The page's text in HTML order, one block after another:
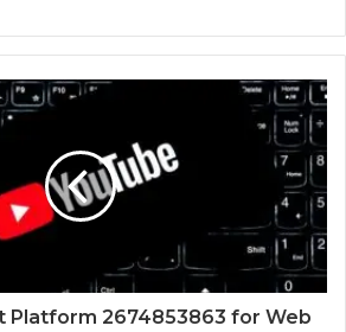
Platform 2674853863 for Web